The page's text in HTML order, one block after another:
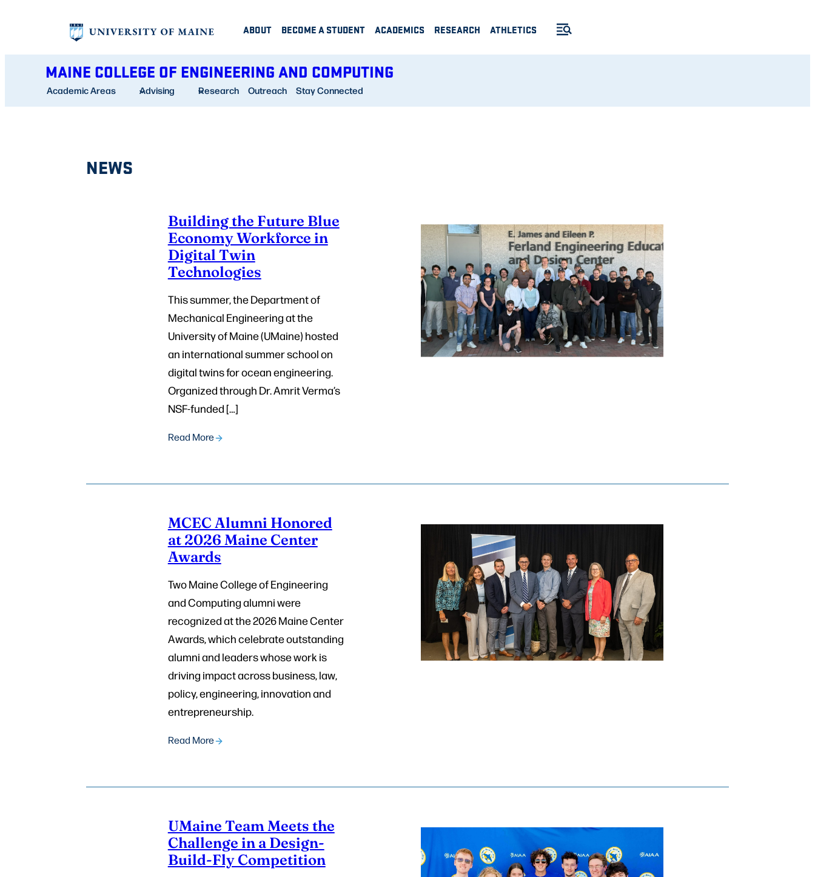
ABOUT BECOME A STUDENT ACADEMICS RESEARCH ATHLETICS
MAINE COLLEGE OF ENGINEERING AND COMPUTING
Academic Areas Advising Research Outreach Stay Connected
NEWS
Building the Future Blue
Economy Workforce in
Digital Twin
Technologies
This summer, the Department of
Mechanical Engineering at the
University of Maine (UMaine) hosted
an international summer school on
digital twins for ocean engineering.
Organized through Dr. Amrit Verma’s
NSF-funded […]
Read More
MCEC Alumni Honored
at 2026 Maine Center
Awards
Two Maine College of Engineering
and Computing alumni were
recognized at the 2026 Maine Center
Awards, which celebrate outstanding
alumni and leaders whose work is
driving impact across business, law,
policy, engineering, innovation and
entrepreneurship.
Read More
UMaine Team Meets the
Challenge in a Design-
Build-Fly Competition